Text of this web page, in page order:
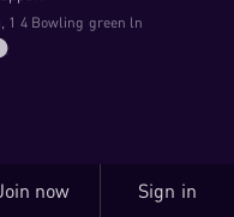
1 4 Bowling green ln
now Sign in